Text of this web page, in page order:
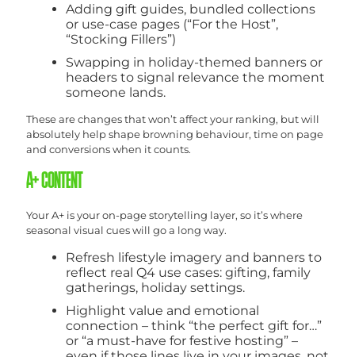
Adding gift guides, bundled collections
or use-case pages (“For the Host”,
“Stocking Fillers”)
Swapping in holiday-themed banners or
headers to signal relevance the moment
someone lands.
These are changes that won’t affect your ranking, but will
absolutely help shape browning behaviour, time on page
and conversions when it counts.
A+ CONTENT
Your A+ is your on-page storytelling layer, so it’s where
seasonal visual cues will go a long way.
Refresh lifestyle imagery and banners to
reflect real Q4 use cases: gifting, family
gatherings, holiday settings.
Highlight value and emotional
connection – think “the perfect gift for…”
or “a must-have for festive hosting” –